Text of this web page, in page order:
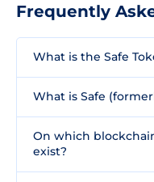
Frequently
What is the Safe
What is Safe
On which
exist?